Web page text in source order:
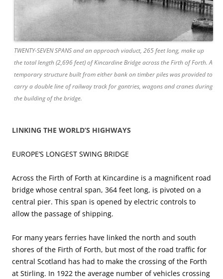
TWENTY-SEVEN SPANS and an approach viaduct, 265 feet long, make up
the total length (2,696 feet) of Kincardine Bridge across the Firth of Forth. A
temporary structure built from either bank on timber piles was provided to
carry a double line of railway track for gantries, wagons and cranes during
the building of the bridge.
LINKING THE WORLD’S HIGHWAYS
EUROPE’S LONGEST SWING BRIDGE
Across the Firth of Forth at Kincardine is a magnificent road
bridge whose central span, 364 feet long, is pivoted on a
central pier. This span is opened by electric controls to
allow the passage of shipping.
For many years ferries have linked the north and south
shores of the Firth of Forth, but most of the road traffic for
central Scotland has had to make the crossing of the Forth
at Stirling. In 1922 the average number of vehicles crossing